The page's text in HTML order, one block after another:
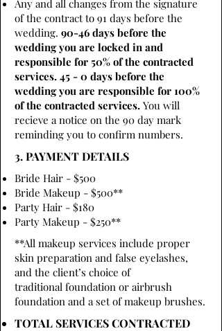
Any and all changes from the signature
of the contract to 91 days before the
wedding. 90-46 days before the
wedding you are locked in and
responsible for 50% of the contracted
services. 45 - 0 days before the
wedding you are responsible for 100%
of the contracted services. You will
recieve a notice on the 90 day mark
reminding you to confirm numbers.
3. PAYMENT DETAILS
Bride Hair - $500
Bride Makeup - $500**
Party Hair - $180
Party Makeup - $250**
**All makeup services include proper
skin preparation and false eyelashes,
and the client’s choice of
traditional foundation or airbrush
foundation and a set of makeup brushes.
TOTAL SERVICES CONTRACTED